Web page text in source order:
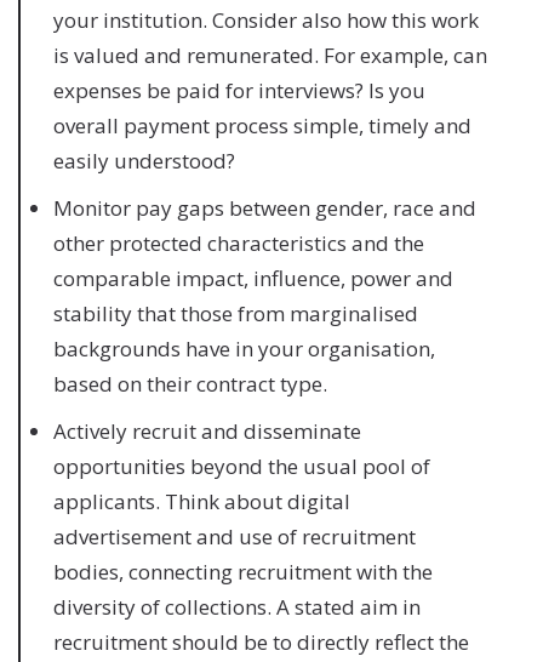
your institution. Consider also how this work
is valued and remunerated. For example, can
expenses be paid for interviews? Is you
overall payment process simple, timely and
easily understood?
Monitor pay gaps between gender, race and
other protected characteristics and the
comparable impact, influence, power and
stability that those from marginalised
backgrounds have in your organisation,
based on their contract type.
Actively recruit and disseminate
opportunities beyond the usual pool of
applicants. Think about digital
advertisement and use of recruitment
bodies, connecting recruitment with the
diversity of collections. A stated aim in
recruitment should be to directly reflect the